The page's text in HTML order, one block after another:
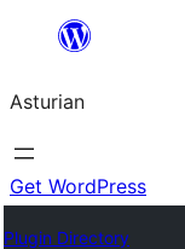
content
Asturian
Get WordPress
Plugin Directory